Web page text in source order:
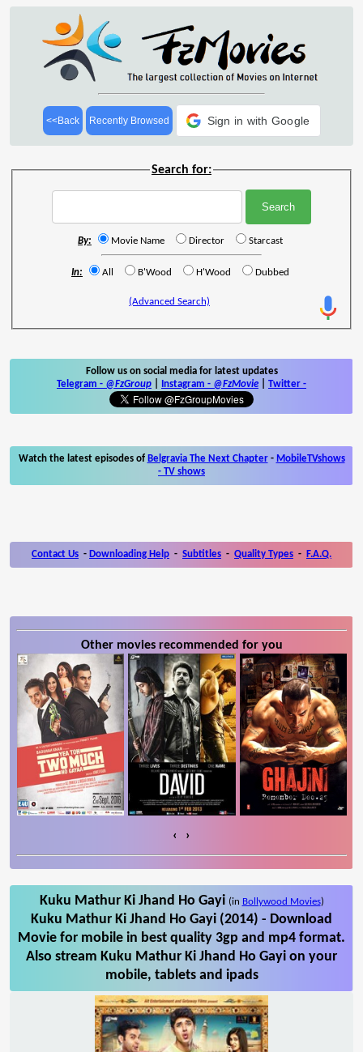
<<Back Recently Browsed Sign in with Google
Search for:
By: Movie Name Director Starcast
In: All B'Wood H'Wood Dubbed
(Advanced Search)
Follow us on social media for latest updates
Telegram - @FzGroup Instagram - @FzMovie Twitter -
Watch the latest episodes of Belgravia The Next Chapter- MobileTVshows
- TV shows
Contact Us - Downloading Help - Subtitles - Quality Types - F.A.Q.
Other movies recommended for you
‹ ›
Kuku Mathur Ki Jhand Ho Gayi (in Bollywood Movies)
Kuku Mathur Ki Jhand Ho Gayi (2014) - Download
Movie for mobile in best quality 3gp and mp4 format.
Also stream Kuku Mathur Ki Jhand Ho Gayi on your
mobile, tablets and ipads